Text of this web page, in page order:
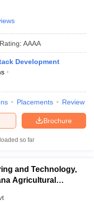
Rating: AAAA
Development
Placements Review
Brochure
so far
and Technology,
Agricultural